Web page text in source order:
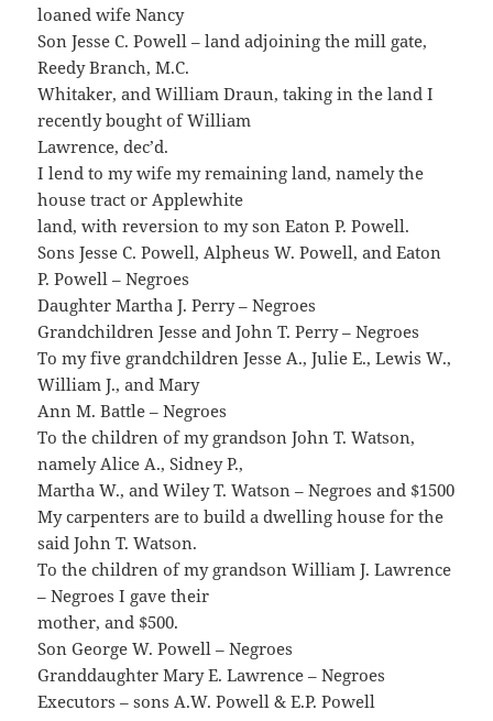
loaned wife Nancy
Son Jesse C. Powell – land adjoining the mill gate,
Reedy Branch, M.C.
Whitaker, and William Draun, taking in the land I
recently bought of William
Lawrence, dec’d.
I lend to my wife my remaining land, namely the
house tract or Applewhite
land, with reversion to my son Eaton P. Powell.
Sons Jesse C. Powell, Alpheus W. Powell, and Eaton
P. Powell – Negroes
Daughter Martha J. Perry – Negroes
Grandchildren Jesse and John T. Perry – Negroes
To my five grandchildren Jesse A., Julie E., Lewis W.,
William J., and Mary
Ann M. Battle – Negroes
To the children of my grandson John T. Watson,
namely Alice A., Sidney P.,
Martha W., and Wiley T. Watson – Negroes and $1500
My carpenters are to build a dwelling house for the
said John T. Watson.
To the children of my grandson William J. Lawrence
– Negroes I gave their
mother, and $500.
Son George W. Powell – Negroes
Granddaughter Mary E. Lawrence – Negroes
Executors – sons A.W. Powell & E.P. Powell